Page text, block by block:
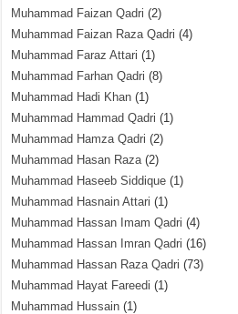
Muhammad Faizan Qadri (2)
Muhammad Faizan Raza Qadri (4)
Muhammad Faraz Attari (1)
Muhammad Farhan Qadri (8)
Muhammad Hadi Khan (1)
Muhammad Hammad Qadri (1)
Muhammad Hamza Qadri (2)
Muhammad Hasan Raza(2)
Muhammad Haseeb Siddique (1)
Muhammad Hasnain Attari (1)
Muhammad Hassan Imam Qadri (4)
Muhammad Hassan Imran Qadri (16)
Muhammad Hassan Raza Qadri (73)
Muhammad Hayat Fareedi (1)
Muhammad Hussain (1)